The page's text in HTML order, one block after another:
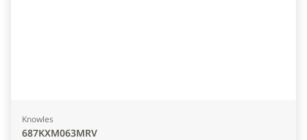
Knowles
687KXM063MRV